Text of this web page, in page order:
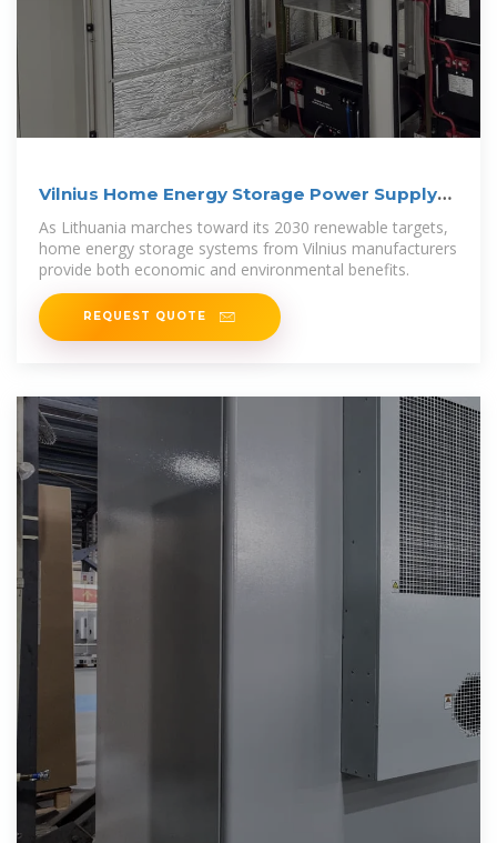
Vilnius Home Energy Storage Power Supply
Manufacturer
As Lithuania marches toward its 2030 renewable targets,
home energy storage systems from Vilnius manufacturers
provide both economic and environmental benefits.
REQUEST QUOTE